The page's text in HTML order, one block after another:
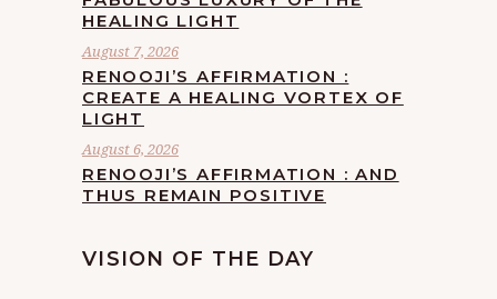
HEALING LIGHT
August 7, 2026
RENOOJI’S AFFIRMATION :
CREATE A HEALING VORTEX OF
LIGHT
August 6, 2026
RENOOJI’S AFFIRMATION : AND
THUS REMAIN POSITIVE
VISION OF THE DAY